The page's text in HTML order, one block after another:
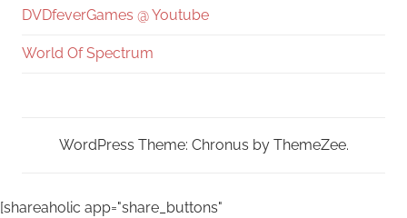
DVDfeverGames @ Youtube
World Of Spectrum
WordPress Theme: Chronus by ThemeZee.
[shareaholic app="share_buttons"